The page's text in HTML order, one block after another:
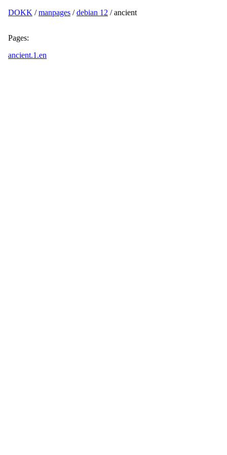
DOKK /manpages /debian 12 / ancient
Pages:
ancient.1.en